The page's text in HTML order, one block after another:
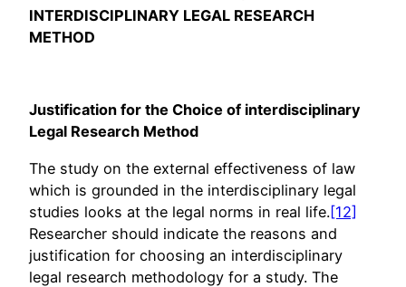
INTERDISCIPLINARY LEGAL RESEARCH
METHOD
Justification for the Choice of interdisciplinary
Legal Research Method
The study on the external effectiveness of law
which is grounded in the interdisciplinary legal
studies looks at the legal norms in real life.[12]
Researcher should indicate the reasons and
justification for choosing an interdisciplinary
legal research methodology for a study. The